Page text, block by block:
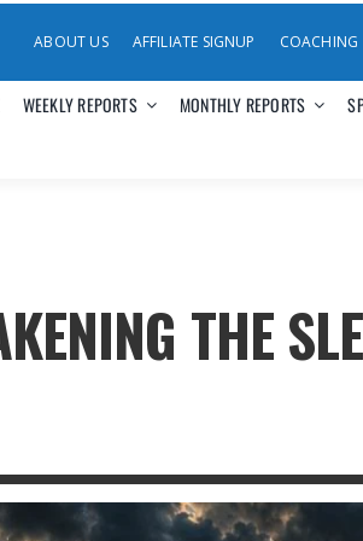
ABOUT US AFFILIATE SIGNUP COACHING
WEEKLY REPORTS MONTHLY REPORTS
THE